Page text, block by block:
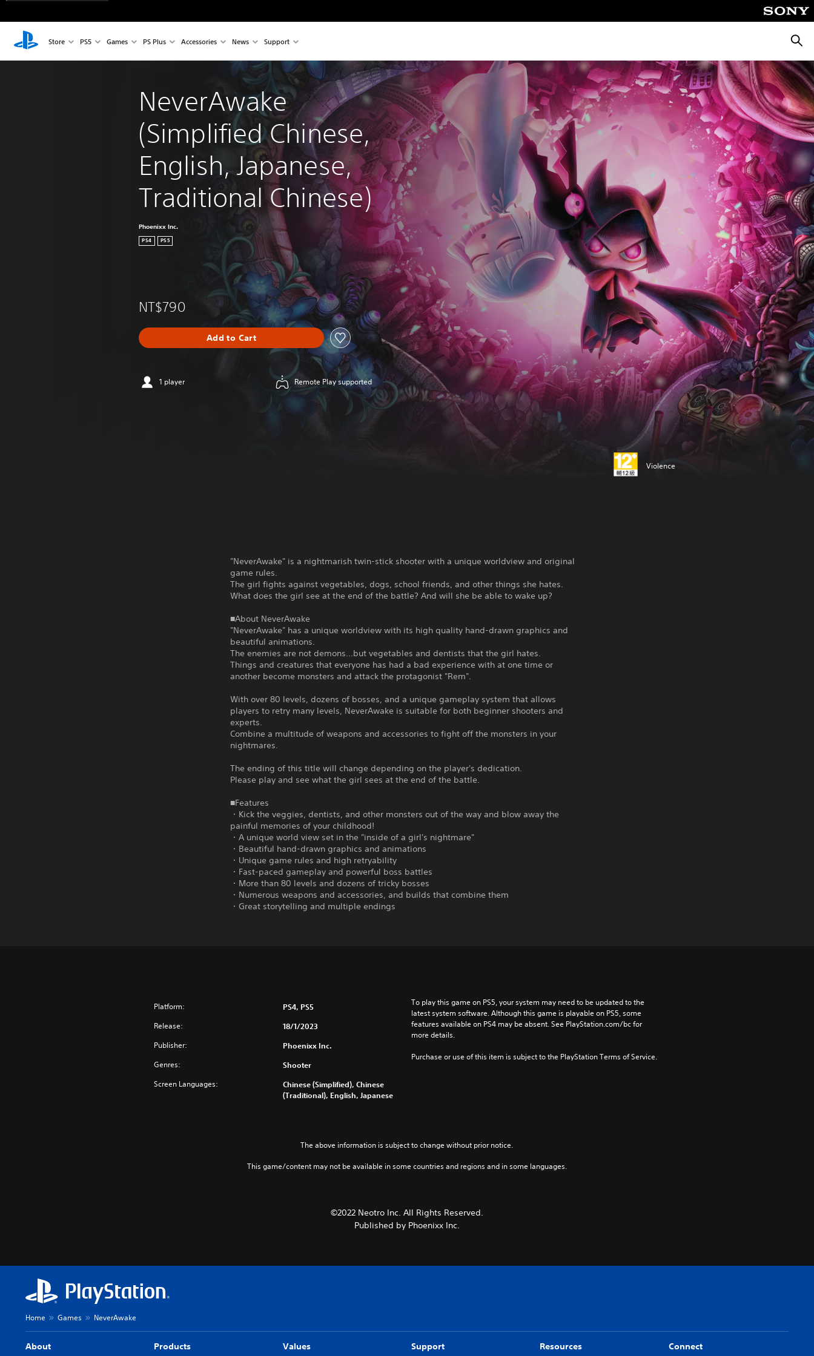
Store PS5 Games PS Plus Accessories News Support
NeverAwake
(Simplified Chinese,
English, Japanese,
Traditional Chinese)
Phoenixx Inc.
PS4 PS5
NT$790
Add to Cart
1 player Remote Play supported
Violence
"NeverAwake" is a nightmarish twin-stick shooter with a unique worldview and original
game rules.
The girl fights against vegetables, dogs, school friends, and other things she hates.
What does the girl see at the end of the battle? And will she be able to wake up?
■About NeverAwake
"NeverAwake" has a unique worldview with its high quality hand-drawn graphics and
beautiful animations.
The enemies are not demons...but vegetables and dentists that the girl hates.
Things and creatures that everyone has had a bad experience with at one time or
another become monsters and attack the protagonist "Rem".
With over 80 levels, dozens of bosses, and a unique gameplay system that allows
players to retry many levels, NeverAwake is suitable for both beginner shooters and
experts.
Combine a multitude of weapons and accessories to fight off the monsters in your
nightmares.
The ending of this title will change depending on the player's dedication.
Please play and see what the girl sees at the end of the battle.
■Features
・Kick the veggies, dentists, and other monsters out of the way and blow away the
painful memories of your childhood!
・A unique world view set in the "inside of a girl's nightmare"
・Beautiful hand-drawn graphics and animations
・Unique game rules and high retryability
・Fast-paced gameplay and powerful boss battles
・More than 80 levels and dozens of tricky bosses
・Numerous weapons and accessories, and builds that combine them
・Great storytelling and multiple endings
Platform: PS4, PS5
Release: 18/1/2023
Publisher: Phoenixx Inc.
Genres: Shooter
Screen Languages:
Chinese (Simplified), Chinese
(Traditional), English, Japanese
To play this game on PS5, your system may need to be updated to the
latest system software. Although this game is playable on PS5, some
features available on PS4 may be absent. See PlayStation.com/bc for
more details.
Purchase or use of this item is subject to the PlayStation Terms of Service.
The above information is subject to change without prior notice.
This game/content may not be available in some countries and regions and in some languages.
©2022 Neotro Inc. All Rights Reserved.
Published by Phoenixx Inc.
Home Games NeverAwake
About Products Values Support Resources Connect